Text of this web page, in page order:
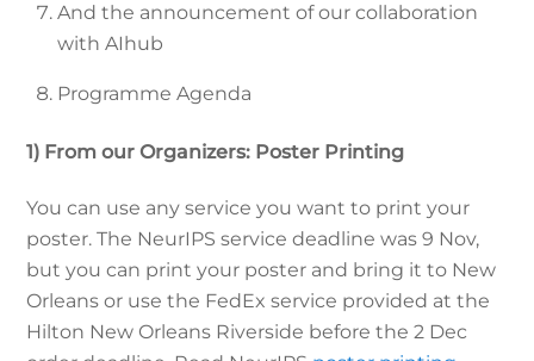
And the announcement of our collaboration
with AIhub
Programme Agenda
1) From our Organizers: Poster Printing
You can use any service you want to print your
poster. The NeurIPS service deadline was 9 Nov,
but you can print your poster and bring it to New
Orleans or use the FedEx service provided at the
Hilton New Orleans Riverside before the 2 Dec